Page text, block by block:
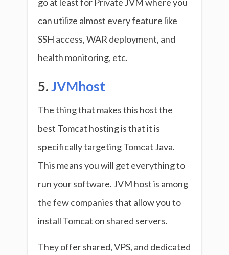
can utilize almost every feature like
SSH access, WAR deployment, and
health monitoring, etc.
5.JVMhost
The thing that makes this host the
best Tomcat hosting is that it is
specifically targeting Tomcat Java.
This means you will get everything to
run your software. JVM host is among
the few companies that allow you to
install Tomcat on shared servers.
They offer shared, VPS, and dedicated